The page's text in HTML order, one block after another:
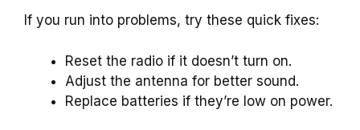
If you run into problems, try these quick fixes:
Reset the radio if it doesn’t turn on.
Adjust the antenna for better sound.
Replace batteries if they’re low on power.